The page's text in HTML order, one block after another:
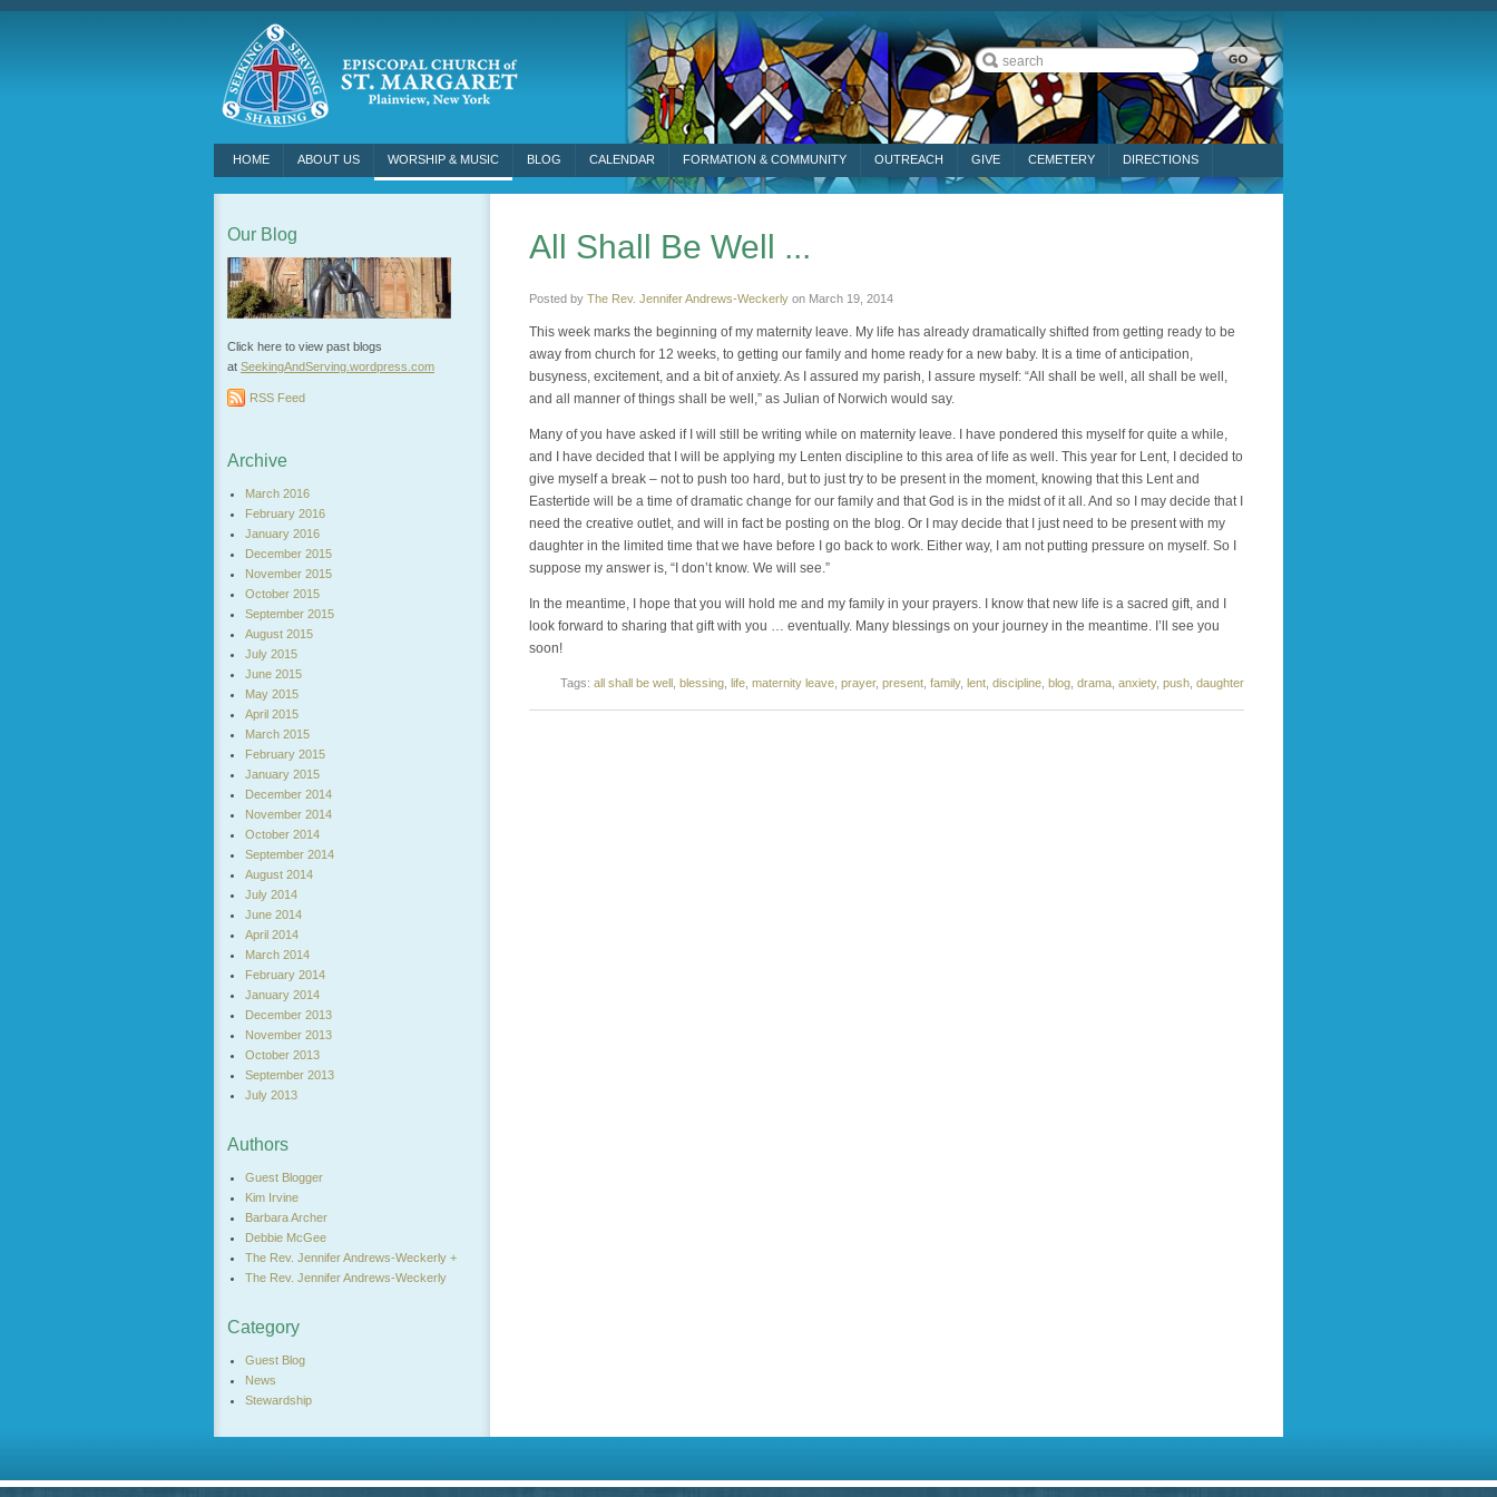
HOME ABOUT US WORSHIP & MUSIC BLOG CALENDAR FORMATION & COMMUNITY OUTREACH GIVE CEMETERY DIRECTIONS
All Shall Be Well ...
Posted by The Rev. Jennifer Andrews-Weckerly on March 19, 2014
This week marks the beginning of my maternity leave. My life has already dramatically shifted from getting ready to be
away from church for 12 weeks, to getting our family and home ready for a new baby. It is a time of anticipation,
busyness, excitement, and a bit of anxiety. As I assured my parish, I assure myself: “All shall be well, all shall be well,
and all manner of things shall be well,” as Julian of Norwich would say.
Many of you have asked if I will still be writing while on maternity leave. I have pondered this myself for quite a while,
and I have decided that I will be applying my Lenten discipline to this area of life as well. This year for Lent, I decided to
give myself a break – not to push too hard, but to just try to be present in the moment, knowing that this Lent and
Eastertide will be a time of dramatic change for our family and that God is in the midst of it all. And so I may decide that I
need the creative outlet, and will in fact be posting on the blog. Or I may decide that I just need to be present with my
daughter in the limited time that we have before I go back to work. Either way, I am not putting pressure on myself. So I
suppose my answer is, “I don’t know. We will see.”
In the meantime, I hope that you will hold me and my family in your prayers. I know that new life is a sacred gift, and I
look forward to sharing that gift with you … eventually. Many blessings on your journey in the meantime. I’ll see you
soon!
Tags: all shall be well blessing life maternity leave prayer, present family, lent discipline blog drama anxiety, push daughter
Our Blog
Click here to view past blogs
at SeekingAndServing.wordpress. com
RSS Feed
Archive
March 2016
February 2016
January 2016
December 2015
November 2015
October 2015
September 2015
August 2015
July 2015
June 2015
May 2015
April 2015
March 2015
February 2015
January 2015
December 2014
November 2014
October 2014
September 2014
August 2014
July 2014
June 2014
April 2014
March 2014
February 2014
January 2014
December 2013
November 2013
October 2013
September 2013
July 2013
Authors
Guest Blogger
Kim Irvine
Barbara Archer
Debbie McGee
The Rev. Jennifer Andrews-Weckerly +
The Rev. Jennifer Andrews-Weckerly
Category
Guest Blog
News
Stewardship